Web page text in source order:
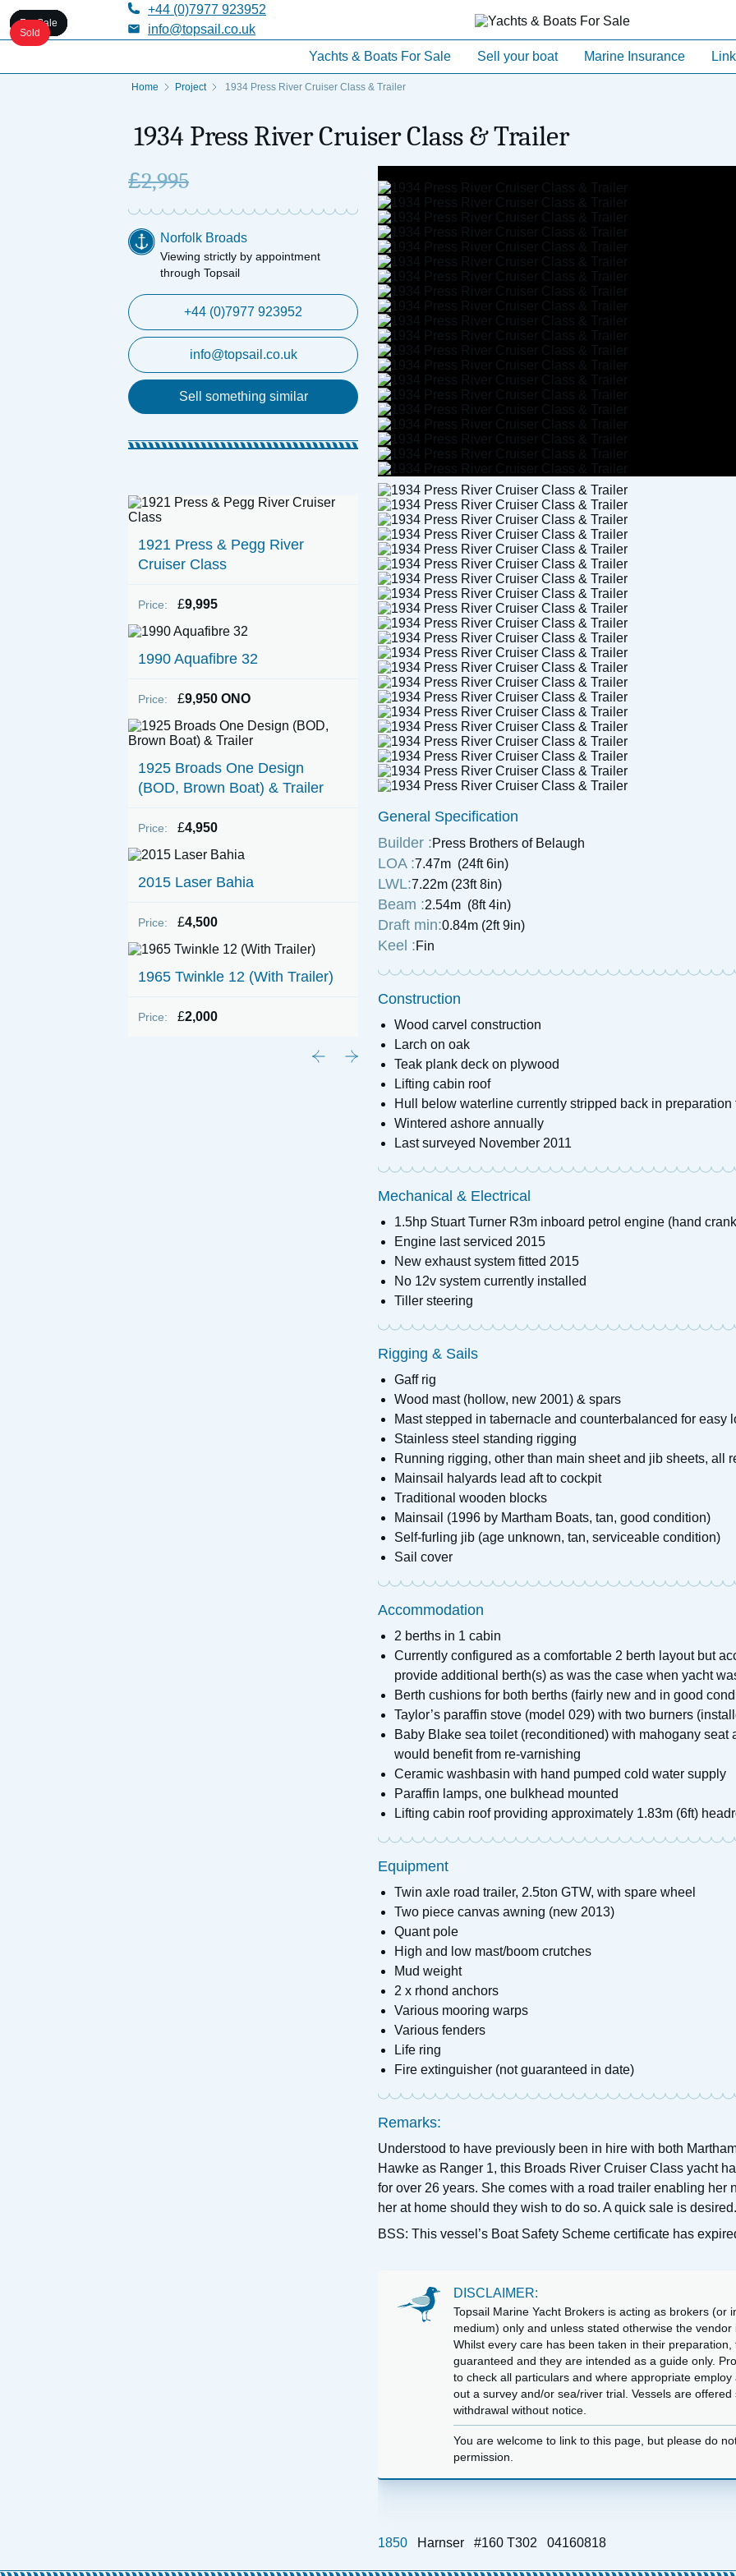
+44 (0)7977 923952
info@topsail.co.uk
Yachts & Boats For Sale Sell your boat Marine Insurance
Home Project 1934 Press River Cruiser Class & Trailer
1934 Press River Cruiser Class & Trailer
£2,995
Norfolk Broads
Viewing strictly by appointment
through Topsail
+44 (0)7977 923952
info@topsail.co.uk
Sell something similar
For Sale
1921 Press & Pegg River
Cruiser Class
Price: £9,995
For Sale
1990 Aquafibre 32
Price: £9,950 ONO
For Sale
1925 Broads One Design
(BOD, Brown Boat) & Trailer
Price: £4,950
For Sale
2015 Laser Bahia
Price: £4,500
For Sale
1965 Twinkle 12 (With Trailer)
Price: £2,000
Sold
General Specification
Builder :Press Brothers of Belaugh
LOA :7.47m (24ft 6in)
LWL:7.22m (23ft 8in)
Beam :2.54m (8ft 4in)
Draft min:0.84m (2ft 9in)
Keel :Fin
Construction
Wood carvel construction
Larch on oak
Teak plank deck on plywood
Lifting cabin roof
Hull below waterline currently stripped back in
Wintered ashore annually
Last surveyed November 2011
Mechanical & Electrical
1.5hp Stuart Turner R3m inboard petrol engine (hand
Engine last serviced 2015
New exhaust system fitted 2015
No 12v system currently installed
Tiller steering
Rigging & Sails
Gaff rig
Wood mast (hollow, new 2001) & spars
Mast stepped in tabernacle and counterbalanced for easy
Stainless steel standing rigging
Running rigging, other than main sheet and jib sheets, all
Mainsail halyards lead aft to cockpit
Traditional wooden blocks
Mainsail (1996 by Martham Boats, tan, good condition)
Self-furling jib (age unknown, tan, serviceable condition)
Sail cover
Accommodation
2 berths in 1 cabin
Currently configured as a comfortable 2 berth layout but
provide additional berth(s) as was the case when yacht
Berth cushions for both berths (fairly new and in good
Taylor’s paraffin stove (model 029) with two burners
Baby Blake sea toilet (reconditioned) with mahogany seat
would benefit from re-varnishing
Ceramic washbasin with hand pumped cold water supply
Paraffin lamps, one bulkhead mounted
Lifting cabin roof providing approximately 1.83m (6ft)
Equipment
Twin axle road trailer, 2.5ton GTW, with spare wheel
Two piece canvas awning (new 2013)
Quant pole
High and low mast/boom crutches
Mud weight
2 x rhond anchors
Various mooring warps
Various fenders
Life ring
Fire extinguisher (not guaranteed in date)
Remarks:
Understood to have previously been in hire with both
Hawke as Ranger 1, this Broads River Cruiser Class yacht
for over 26 years. She comes with a road trailer enabling her
her at home should they wish to do so. A quick sale is desired.
BSS: This vessel’s Boat Safety Scheme certificate has
DISCLAIMER:
Topsail Marine Yacht Brokers is acting as brokers (or
medium) only and unless stated otherwise the
Whilst every care has been taken in their
guaranteed and they are intended as a guide only.
to check all particulars and where appropriate
out a survey and/or sea/river trial. Vessels are
withdrawal without notice.
You are welcome to link to this page, but please do
permission.
1850 Harnser #160 T302 04160818